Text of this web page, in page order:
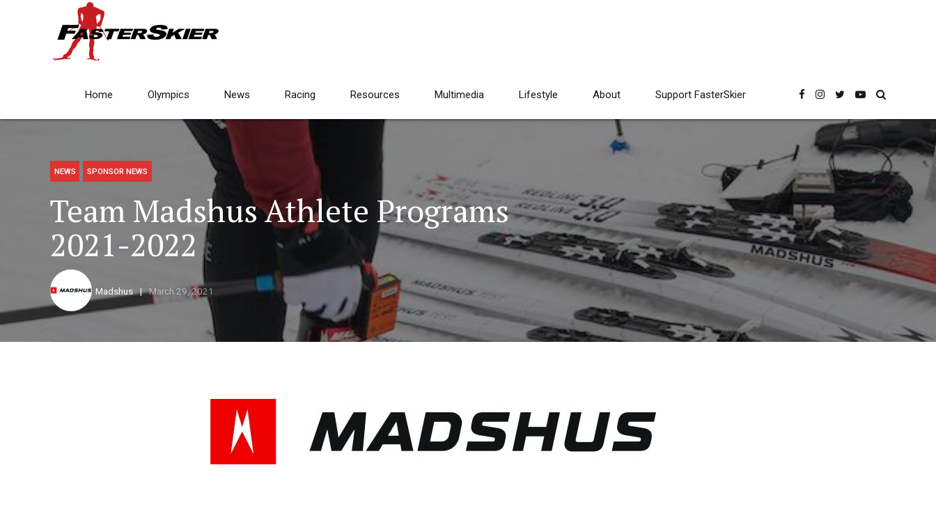
Home Olympics News Racing Resources Multimedia Lifestyle About Support FasterSkier
NEWS SPONSOR NEWS
Team Madshus Athlete Programs
2021-2022
Madshus March 29, 2021